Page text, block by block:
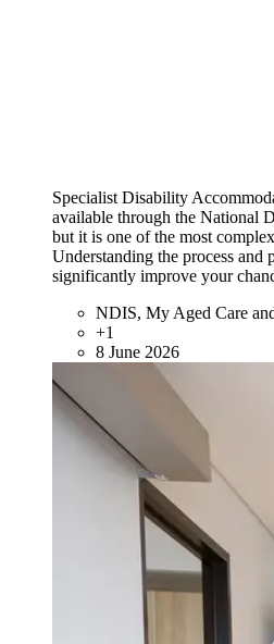
Specialist Disability
available through the National
but it is one of the most
Understanding the process and
significantly improve your
NDIS, My Aged Care
+1
8 June 2026